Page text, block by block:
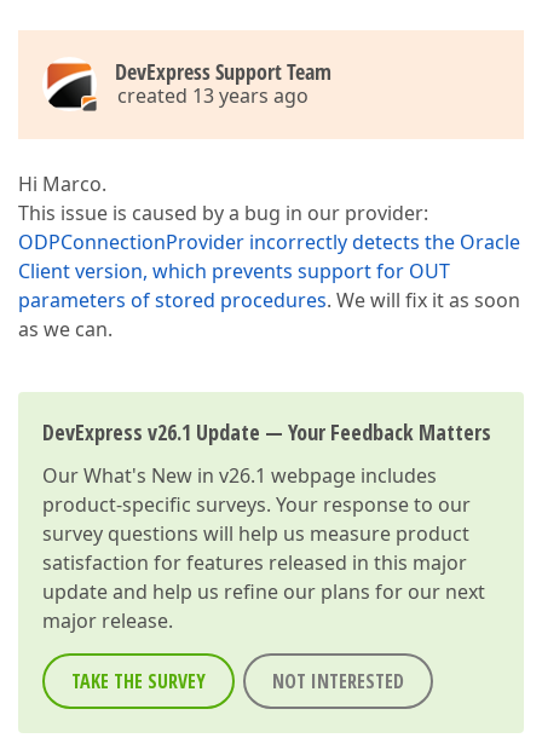
DevExpress Support Team
created 13 years ago
Hi Marco.
This issue is caused by a bug in our provider:
ODPConnectionProvider incorrectly detects the Oracle
Client version, which prevents support for OUT
parameters of stored procedures. We will fix it as soon
as we can.
DevExpress v26.1 Update — Your Feedback Matters
OurWhat's New in v26.1 webpage includes
product-specific surveys. Your response to our
survey questions will help us measure product
satisfaction for features released in this major
update and help us refine our plans for our next
major release.
TAKE THE SURVEY NOT INTERESTED